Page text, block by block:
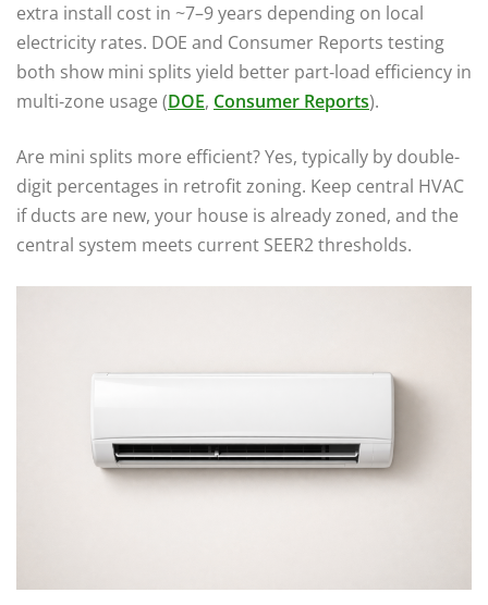
extra install cost in ~7–9 years depending on local
electricity rates. DOE and Consumer Reports testing
both show mini splits yield better part‑load efficiency in
multi‑zone usage (DOE, Consumer Reports).
Are mini splits more efficient? Yes, typically by double-
digit percentages in retrofit zoning. Keep central HVAC
if ducts are new, your house is already zoned, and the
central system meets current SEER2 thresholds.